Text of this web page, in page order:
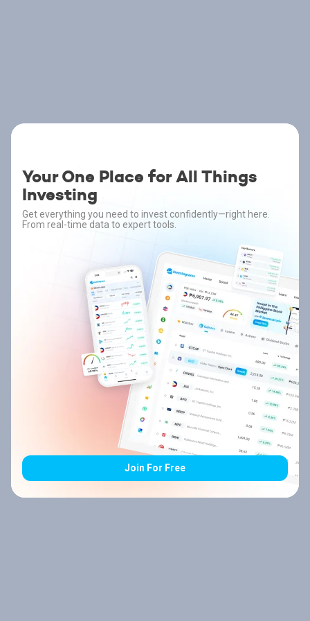
Your One Place for All Things
Investing
Get everything you need to invest confidently—right here.
From real-time data to expert tools.
Join For Free